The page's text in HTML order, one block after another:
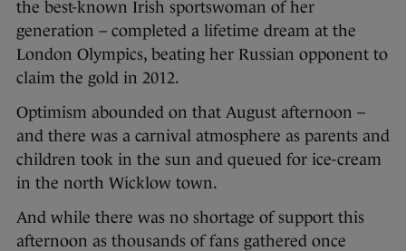
the best-known Irish sportswoman of her
generation – completed a lifetime dream at the
London Olympics, beating her Russian opponent to
claim the gold in 2012.
Optimism abounded on that August afternoon –
and there was a carnival atmosphere as parents and
children took in the sun and queued for ice-cream
in the north Wicklow town.
And while there was no shortage of support this
afternoon as thousands of fans gathered once